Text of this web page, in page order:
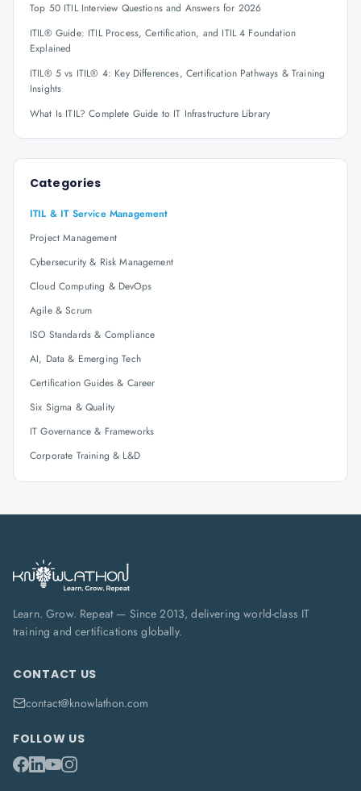
Top 50 ITIL Interview Questions and Answers for 2026
ITIL® Guide: ITIL Process, Certification, and ITIL 4 Foundation
Explained
ITIL® 5 vs ITIL® 4: Key Differences, Certification Pathways & Training
Insights
What Is ITIL? Complete Guide to IT Infrastructure Library
Categories
ITIL & IT Service Management
Project Management
Cybersecurity & Risk Management
Cloud Computing & DevOps
Agile & Scrum
ISO Standards & Compliance
AI, Data & Emerging Tech
Certification Guides & Career
Six Sigma & Quality
IT Governance & Frameworks
Corporate Training & L&D
Learn. Grow. Repeat — Since 2013, delivering world-class IT
training and certifications globally.
CONTACT US
contact@knowlathon.com
FOLLOW US